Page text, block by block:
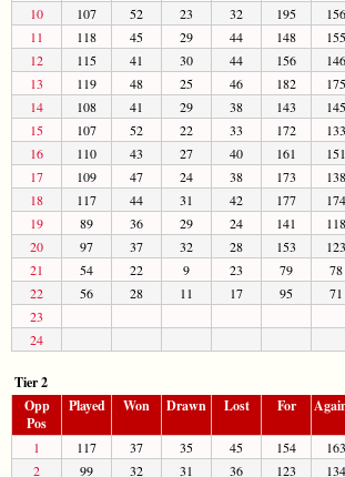
10
107 52 23 32 195
156
11
118 45 29 44 148
155
12
115 41 30 44 156
146
13
119 48 25 46 182
175
14
108 41 29 38 143
145
15
107 52 22 33 172
133
16
110 43 27 40 161
151
17
109 47 24 38 173
138
18
117 44 31 42 177
174
19
89 36 29 24 141
118
20
97 37 32 28 153
123
21
54 22 9 23 79
78
22
56 28 11 17 95
71
23
24
Tier 2
Opp
Pos
Played Won Drawn Lost For
1 117 37 35 45 154
163
2
99 32 31 36 123
134